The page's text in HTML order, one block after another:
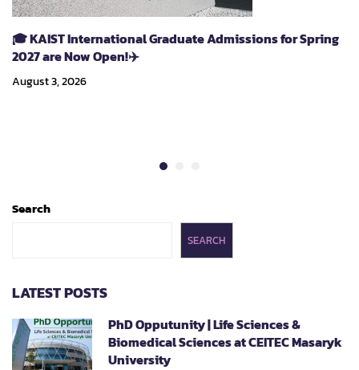
🎓 KAIST International Graduate Admissions for Spring
2027 are Now Open!✈️
August 3, 2026
Search
SEARCH
LATEST POSTS
PhD Opputunity | Life Sciences &
Biomedical Sciences at CEITEC Masaryk
University